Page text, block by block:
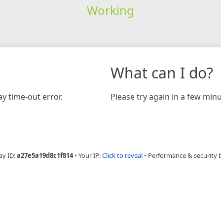
Working
time-out error.
What can I do?
Please try again in a few
ID:a27e5a19d8c1f814 • Your IP:Click to reveal • Performance & security